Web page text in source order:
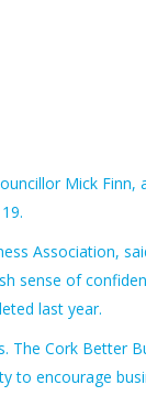
Mick
Association,
sense of
last year.
The Cork Better
to encourage